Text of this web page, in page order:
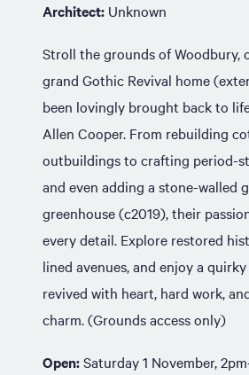
Architect: Unknown
Stroll the grounds of Woodbury,
grand Gothic Revival home
been lovingly brought back to
Allen Cooper. From rebuilding
outbuildings to crafting period-
and even adding a stone-walled
greenhouse (c2019), their
every detail. Explore restored
lined avenues, and enjoy a
revived with heart, hard work,
charm. (Grounds access only)
Open:Saturday 1 November,